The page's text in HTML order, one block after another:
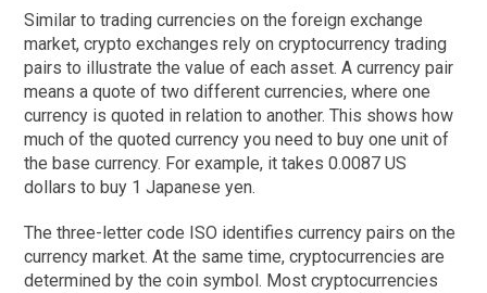
Similar to trading currencies on the foreign exchange
market, crypto exchanges rely on cryptocurrency trading
pairs to illustrate the value of each asset. A currency pair
means a quote of two different currencies, where one
currency is quoted in relation to another. This shows how
much of the quoted currency you need to buy one unit of
the base currency. For example, it takes 0.0087 US
dollars to buy 1 Japanese yen.
The three-letter code ISO identifies currency pairs on the
currency market. At the same time, cryptocurrencies are
determined by the coin symbol. Most cryptocurrencies